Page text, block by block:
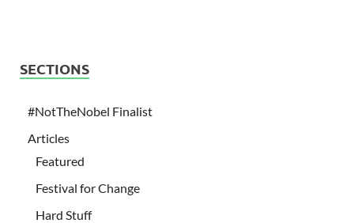
SECTIONS
#NotTheNobel Finalist
Articles
Featured
Festival for Change
Hard Stuff